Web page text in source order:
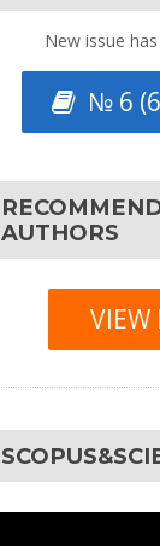
New issue
№ 6
AUTHORS
VIEW